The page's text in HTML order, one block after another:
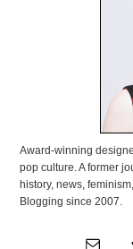
Award-winning
pop culture. A former
history, news,
Blogging since 2007.